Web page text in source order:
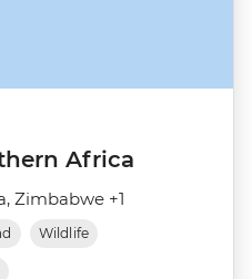
Africa
Zimbabwe +1
Wildlife